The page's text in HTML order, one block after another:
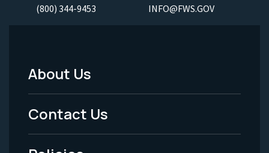
(800) 344-9453 INFO@FWS.GOV
Footer
Menu
-
About Us
Contact Us